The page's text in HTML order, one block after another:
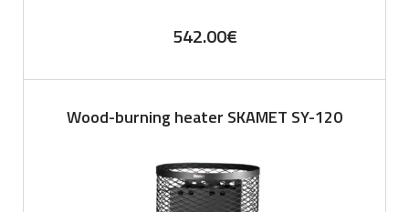
542.00€
Wood-burning heater SKAMET SY-120